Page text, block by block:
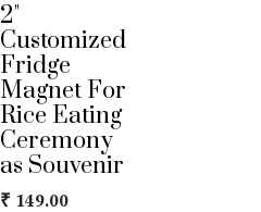
2"
Customized
Fridge
Magnet For
Rice Eating
Ceremony
as Souvenir
₹ 149.00